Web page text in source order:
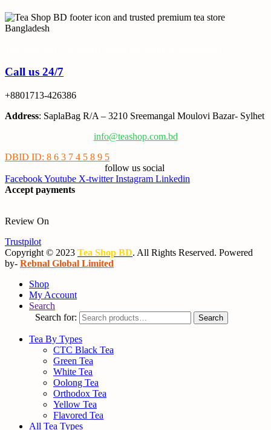
Call us 24/7
+8801713-426386
Address: SaplaBag R/A – 3210 Sreemangal Moulovi Bazar- Sylhet
info@teashop.com.bd
DBID ID: 8 6 3 7 4 5 8 9 5
follow us social
FacebookYoutube X-twitter Instagram Linkedin
Accept payments
Review On
Trustpilot
Copyright © 2023 Tea Shop BD. All Rights Reserved. Powered
by- Rebnal Global Limited
Shop
My Account
Search
Search for:
Search
Tea By Types
CTC Black Tea
Green Tea
White Tea
Oolong Tea
Orthodox Tea
Yellow Tea
Flavored Tea
All Tea Types